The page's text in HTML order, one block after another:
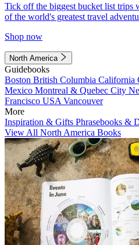
Tick off the biggest bucket list trips
of the world's greatest travel
Shop now
North America
Guidebooks
Boston British Columbia California
Mexico Montreal & Quebec City
Francisco USA Vancouver
More
Inspiration & Gifts Phrasebooks &
View All North America Books